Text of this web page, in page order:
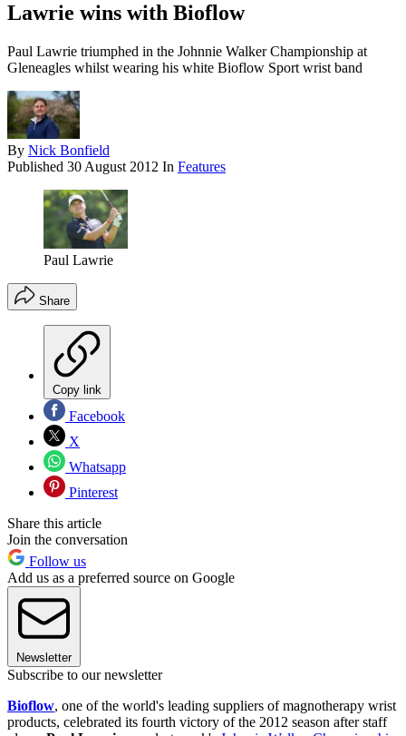
Lawrie wins with Bioflow
Paul Lawrie triumphed in the Johnnie Walker Championship at
Gleneagles whilst wearing his white Bioflow Sport wrist band
By Nick Bonfield
Published 30 August 2012 In Features
Paul Lawrie
Share
Copy link
Facebook
X
Whatsapp
Pinterest
Share this article
Join the conversation
Follow us
Add us as a preferred source on Google
Newsletter
Subscribe to our newsletter
Bioflow, one of the world's leading suppliers of magnotherapy wrist
products, celebrated its fourth victory of the 2012 season after staff